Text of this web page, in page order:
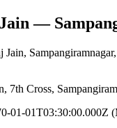
—
Jain,
Cross,
01-01T03:30:00.000Z